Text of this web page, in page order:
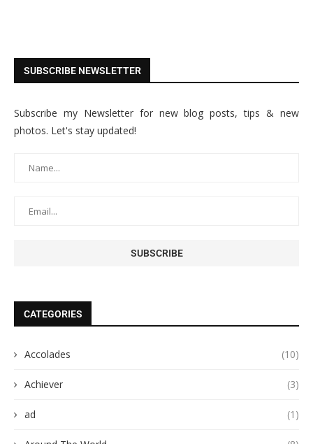
SUBSCRIBE NEWSLETTER
Subscribe my Newsletter for new blog posts, tips & new
photos. Let's stay updated!
CATEGORIES
Accolades (10)
Achiever (3)
ad (1)